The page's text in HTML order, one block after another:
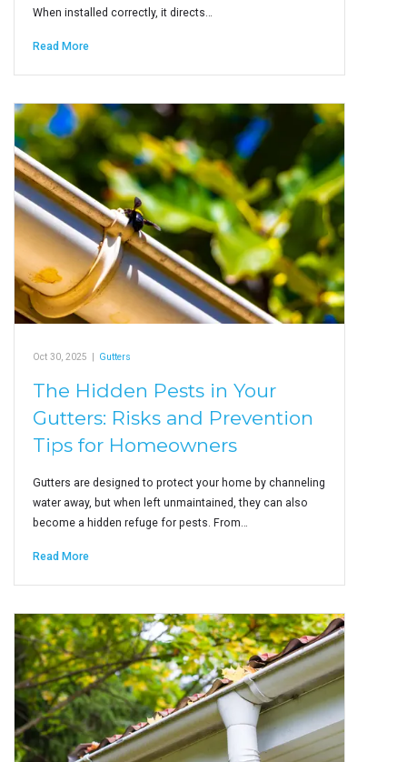
When installed correctly, it directs…
Read More
Oct 30, 2025 | Gutters
The Hidden Pests in Your
Gutters: Risks and Prevention
Tips for Homeowners
Gutters are designed to protect your home by channeling
water away, but when left unmaintained, they can also
become a hidden refuge for pests. From…
Read More